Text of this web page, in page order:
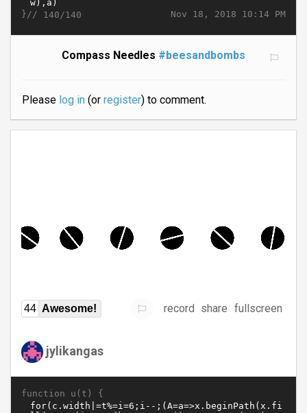
Nov 18, 2018 10:14 PM
}// 140/140
Compass Needles #beesandbombs
Please log in(or register) to comment.
44 Awesome! record share fullscreen
jylikangas
function u(t) {